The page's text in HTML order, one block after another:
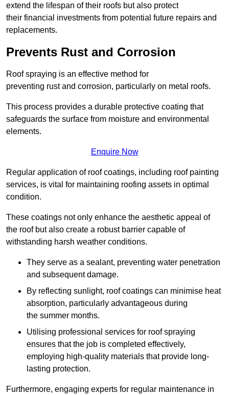
extend the lifespan of their roofs but also protect
their financial investments from potential future repairs and
replacements.
Prevents Rust and Corrosion
Roof spraying is an effective method for
preventing rust and corrosion, particularly on metal roofs.
This process provides a durable protective coating that
safeguards the surface from moisture and environmental
elements.
Enquire Now
Regular application of roof coatings, including roof painting
services, is vital for maintaining roofing assets in optimal
condition.
These coatings not only enhance the aesthetic appeal of
the roof but also create a robust barrier capable of
withstanding harsh weather conditions.
They serve as a sealant, preventing water penetration
and subsequent damage.
By reflecting sunlight, roof coatings can minimise heat
absorption, particularly advantageous during
the summer months.
Utilising professional services for roof spraying
ensures that the job is completed effectively,
employing high-quality materials that provide long-
lasting protection.
Furthermore, engaging experts for regular maintenance in